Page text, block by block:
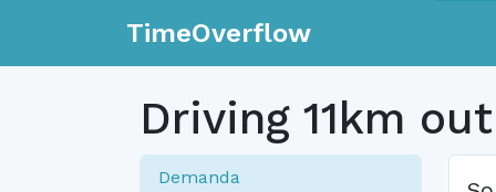
TimeOverflow
Driving 11km
Demanda